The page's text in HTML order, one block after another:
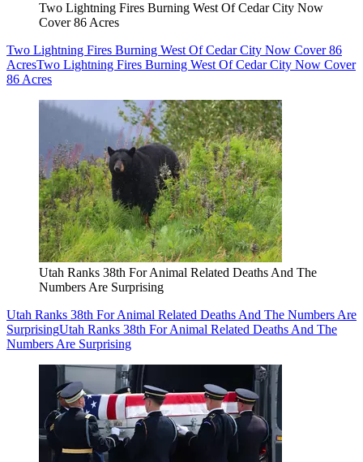
Two Lightning Fires Burning West Of Cedar City Now
Cover 86 Acres
Two Lightning Fires Burning West Of Cedar City Now Cover 86
AcresTwo Lightning Fires Burning West Of Cedar City Now Cover
86 Acres
Utah Ranks 38th For Animal Related Deaths And The
Numbers Are Surprising
Utah Ranks 38th For Animal Related Deaths And The Numbers Are
SurprisingUtah Ranks 38th For Animal Related Deaths And The
Numbers Are Surprising